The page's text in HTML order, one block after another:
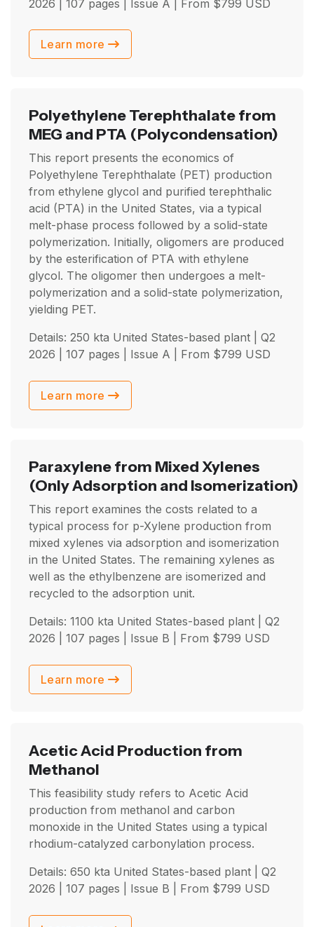
2026 | 107 pages | Issue A | From $799 USD
Learn more
Polyethylene Terephthalate from
MEG and PTA (Polycondensation)
This report presents the economics of
Polyethylene Terephthalate (PET) production
from ethylene glycol and purified terephthalic
acid (PTA) in the United States, via a typical
melt-phase process followed by a solid-state
polymerization. Initially, oligomers are produced
by the esterification of PTA with ethylene
glycol. The oligomer then undergoes a melt-
polymerization and a solid-state polymerization,
yielding PET.
Details: 250 kta United States-based plant | Q2
2026 | 107 pages | Issue A | From $799 USD
Learn more
Paraxylene from Mixed Xylenes
(Only Adsorption and Isomerization)
This report examines the costs related to a
typical process for p-Xylene production from
mixed xylenes via adsorption and isomerization
in the United States. The remaining xylenes as
well as the ethylbenzene are isomerized and
recycled to the adsorption unit.
Details: 1100 kta United States-based plant | Q2
2026 | 107 pages | Issue B | From $799 USD
Learn more
Acetic Acid Production from
Methanol
This feasibility study refers to Acetic Acid
production from methanol and carbon
monoxide in the United States using a typical
rhodium-catalyzed carbonylation process.
Details: 650 kta United States-based plant | Q2
2026 | 107 pages | Issue B | From $799 USD